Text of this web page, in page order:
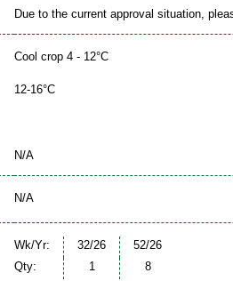
Due to the current approval situation,
Cool crop 4 - 12°C
12-16°C
N/A
N/A
Wk/Yr: 32/26
52/26
Qty:
1 8